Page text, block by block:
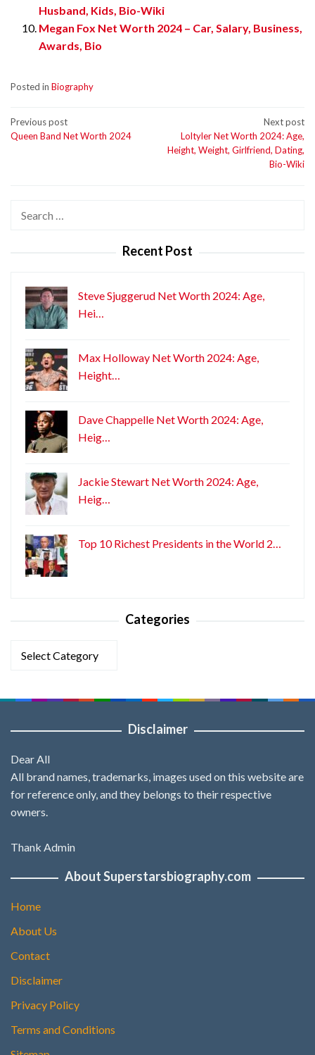
Husband, Kids, Bio-Wiki
Megan Fox Net Worth 2024 – Car, Salary, Business,
Awards, Bio
Posted in Biography
Post
navigation
Previous post
Queen Band Net Worth 2024
Next post
Loltyler Net Worth 2024: Age,
Height, Weight, Girlfriend, Dating,
Bio-Wiki
Recent Post
Steve Sjuggerud Net Worth 2024: Age,
Hei…
Max Holloway Net Worth 2024: Age,
Height…
Dave Chappelle Net Worth 2024: Age,
Heig…
Jackie Stewart Net Worth 2024: Age,
Heig…
Top 10 Richest Presidents in the World 2…
Categories
Disclaimer
Dear All
All brand names, trademarks, images used on this website are
for reference only, and they belongs to their respective
owners.
Thank Admin
About Superstarsbiography.com
Home
About Us
Contact
Disclaimer
Privacy Policy
Terms and Conditions